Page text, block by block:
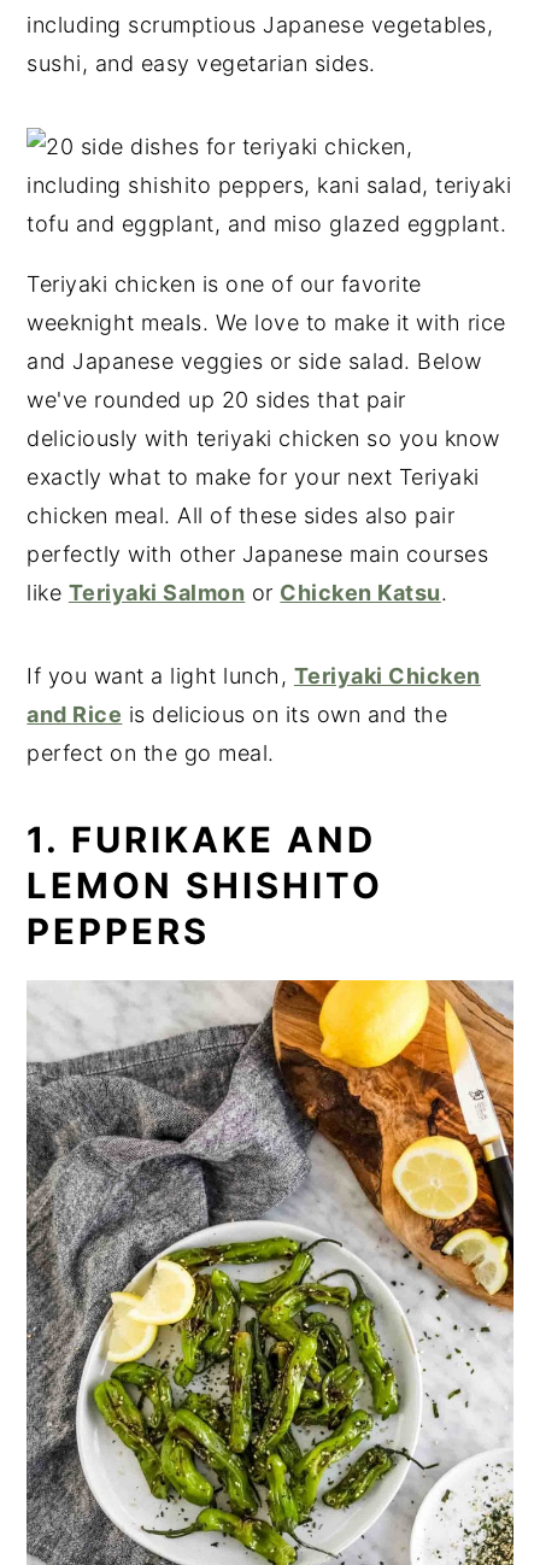
including scrumptious Japanese vegetables,
sushi, and easy vegetarian sides.
Teriyaki chicken is one of our favorite
weeknight meals. We love to make it with rice
and Japanese veggies or side salad. Below
we've rounded up 20 sides that pair
deliciously with teriyaki chicken so you know
exactly what to make for your next Teriyaki
chicken meal. All of these sides also pair
perfectly with other Japanese main courses
like Teriyaki Salmon or Chicken Katsu.
If you want a light lunch, Teriyaki Chicken
and Rice is delicious on its own and the
perfect on the go meal.
1. FURIKAKE AND
LEMON SHISHITO
PEPPERS